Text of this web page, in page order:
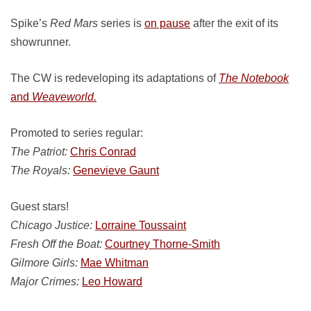
Spike’s Red Mars series is on pause after the exit of its
showrunner.
The CW is redeveloping its adaptations of The Notebook
and Weaveworld.
Promoted to series regular:
The Patriot: Chris Conrad
The Royals: Genevieve Gaunt
Guest stars!
Chicago Justice: Lorraine Toussaint
Fresh Off the Boat: Courtney Thorne-Smith
Gilmore Girls: Mae Whitman
Major Crimes: Leo Howard